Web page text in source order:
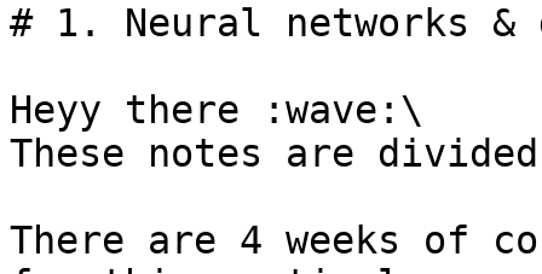
# 1. Neural networks &
Heyy there :wave:\
These notes are
There are 4 weeks of